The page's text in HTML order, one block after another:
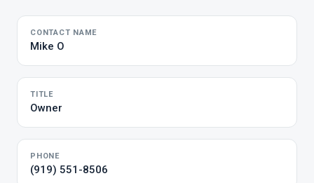
CONTACT NAME
Mike O
TITLE
Owner
PHONE
(919) 551-8506